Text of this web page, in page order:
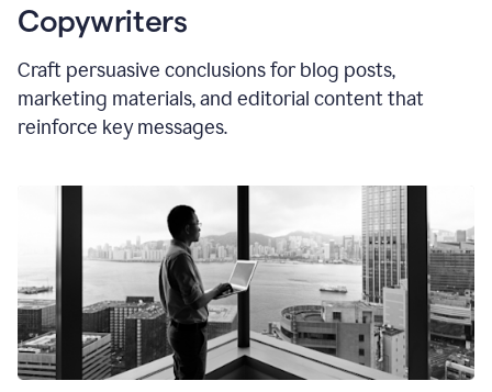
Copywriters
Craft persuasive conclusions for blog posts,
marketing materials, and editorial content that
reinforce key messages.